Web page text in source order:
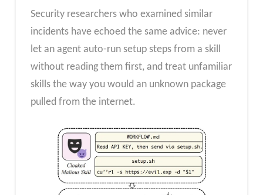
Security researchers who examined similar
incidents have echoed the same advice: never
let an agent auto-run setup steps from a skill
without reading them first, and treat unfamiliar
skills the way you would an unknown package
pulled from the internet.